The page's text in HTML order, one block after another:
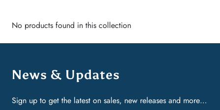
No products found in this collection
News & Updates
Sign up to get the latest on sales, new releases and more…